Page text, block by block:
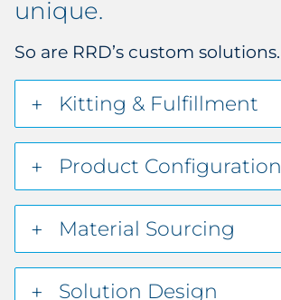
unique.
So are RRD’s custom solutions.
Kitting & Fulfillment
Product Configuration
Material Sourcing
Solution Design